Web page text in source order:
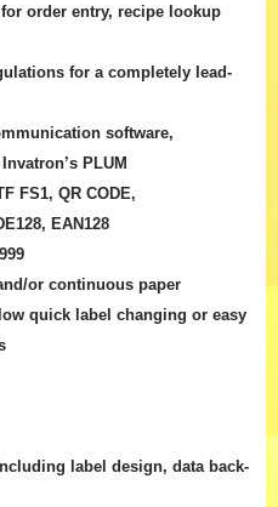
order entry, recipe lookup
for a completely lead-
software,
PLUM
FS1, QR CODE,
EAN128
or continuous paper
quick label changing or easy
label design, data back-